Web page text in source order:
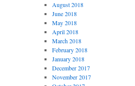
August 2018
June 2018
May 2018
April 2018
March 2018
February 2018
January 2018
December 2017
November 2017